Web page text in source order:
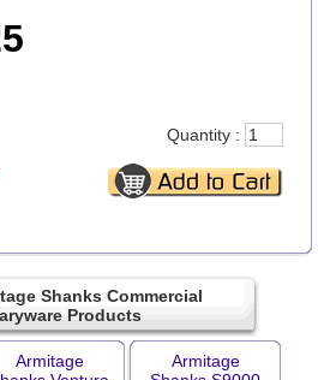
Quantity :
Shanks Commercial
Products
Armitage
Armitage